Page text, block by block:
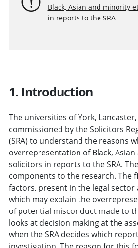
Black, Asian and minority
in reports to the SRA
1. Introduction
The universities of York,
commissioned by the Solicitors
(SRA) to understand the reasons
overrepresentation of Black,
solicitors in reports to the SRA.
components to the research. The
factors, present in the legal sector
which may explain the
of potential misconduct made to
looks at decision making at the
when the SRA decides which